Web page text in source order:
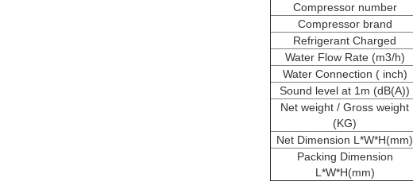
Compressor number
Compressor brand
Refrigerant Charged
Water Flow Rate (m3/h)
Water Connection ( inch)
Sound level at 1m (dB(A))
Net weight / Gross weight
(KG)
Net Dimension L*W*H(mm)
Packing Dimension
L*W*H(mm)